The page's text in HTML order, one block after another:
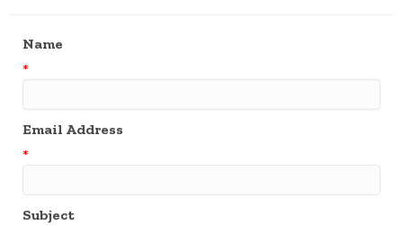
Name
*
Email Address
*
Subject